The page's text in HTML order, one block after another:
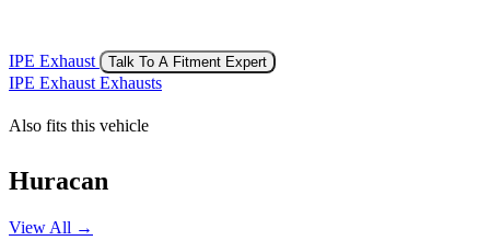
IPE Exhaust Talk To A Fitment Expert
IPE Exhaust Exhausts
Also fits this vehicle
Huracan
View All →